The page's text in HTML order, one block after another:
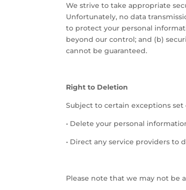
We strive to take appropriate
Unfortunately, no data
to protect your personal
beyond our control; and (b)
cannot be guaranteed.
Right to Deletion
Subject to certain exceptions
• Delete your personal
• Direct any service providers to
Please note that we may not be